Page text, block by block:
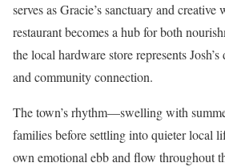
serves as Gracie’s sanctuary and creative
restaurant becomes a hub for both
the local hardware store represents
and community connection.
The town’s rhythm—swelling with
families before settling into quieter local
own emotional ebb and flow throughout